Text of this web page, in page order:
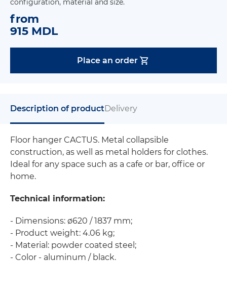
configuration, material and size.
from
915 MDL
Place an order
Description of productDelivery
Floor hanger CACTUS. Metal collapsible
construction, as well as metal holders for clothes.
Ideal for any space such as a cafe or bar, office or
home.
Technical information:
- Dimensions: ø620 / 1837 mm;
- Product weight: 4.06 kg;
- Material: powder coated steel;
- Color - aluminum / black.